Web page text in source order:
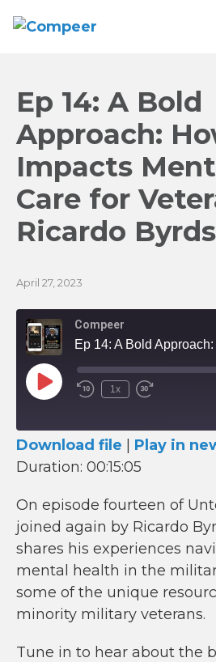
Ep 14: A Bold
Approach:
Impacts
Care for
Ricardo
April 27, 2023
Compeer
Play
Episode
1x
RSS FEED
SHARE
EMBED
Download file Play in
Duration: 00:15:05
On episode fourteen of
joined again by Ricardo
shares his experiences
mental health in the
some of the unique
minority military veterans.
Tune in to hear about the